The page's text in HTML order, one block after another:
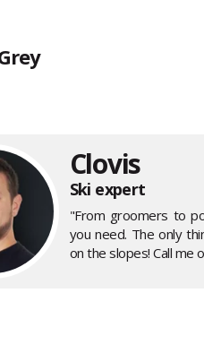
Clovis
Ski expert
"From groomers to
you need. The only
on the slopes! Call me